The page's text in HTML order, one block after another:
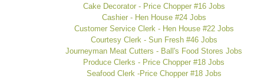
Cake Decorator - Price Chopper #16 Jobs
Cashier - Hen House #24 Jobs
Customer Service Clerk - Hen House #22 Jobs
Courtesy Clerk - Sun Fresh #46 Jobs
Journeyman Meat Cutters - Ball's Food Stores Jobs
Produce Clerks - Price Chopper #18 Jobs
Seafood Clerk -Price Chopper #18 Jobs